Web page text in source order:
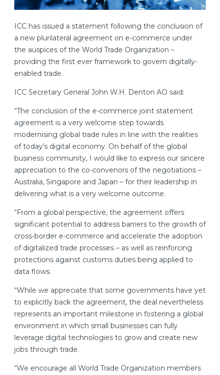
ICC has issued a statement following the conclusion of
a new plurilateral agreement on e-commerce under
the auspices of the World Trade Organization –
providing the first ever framework to govern digitally-
enabled trade.
ICC Secretary General John W.H. Denton AO said:
“The conclusion of the e-commerce joint statement
agreement is a very welcome step towards
modernising global trade rules in line with the realities
of today’s digital economy. On behalf of the global
business community, I would like to express our sincere
appreciation to the co-convenors of the negotiations –
Australia, Singapore and Japan – for their leadership in
delivering what is a very welcome outcome.
“From a global perspective, the agreement offers
significant potential to address barriers to the growth of
cross-border e-commerce and accelerate the adoption
of digitalized trade processes – as well as reinforcing
protections against customs duties being applied to
data flows.
“While we appreciate that some governments have yet
to explicitly back the agreement, the deal nevertheless
represents an important milestone in fostering a global
environment in which small businesses can fully
leverage digital technologies to grow and create new
jobs through trade.
“We encourage all World Trade Organization members